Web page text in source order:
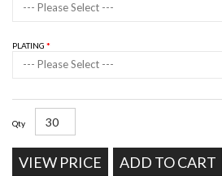
--- Please Select ---
PLATING
--- Please Select ---
Qty
VIEW PRICE ADD TO CART